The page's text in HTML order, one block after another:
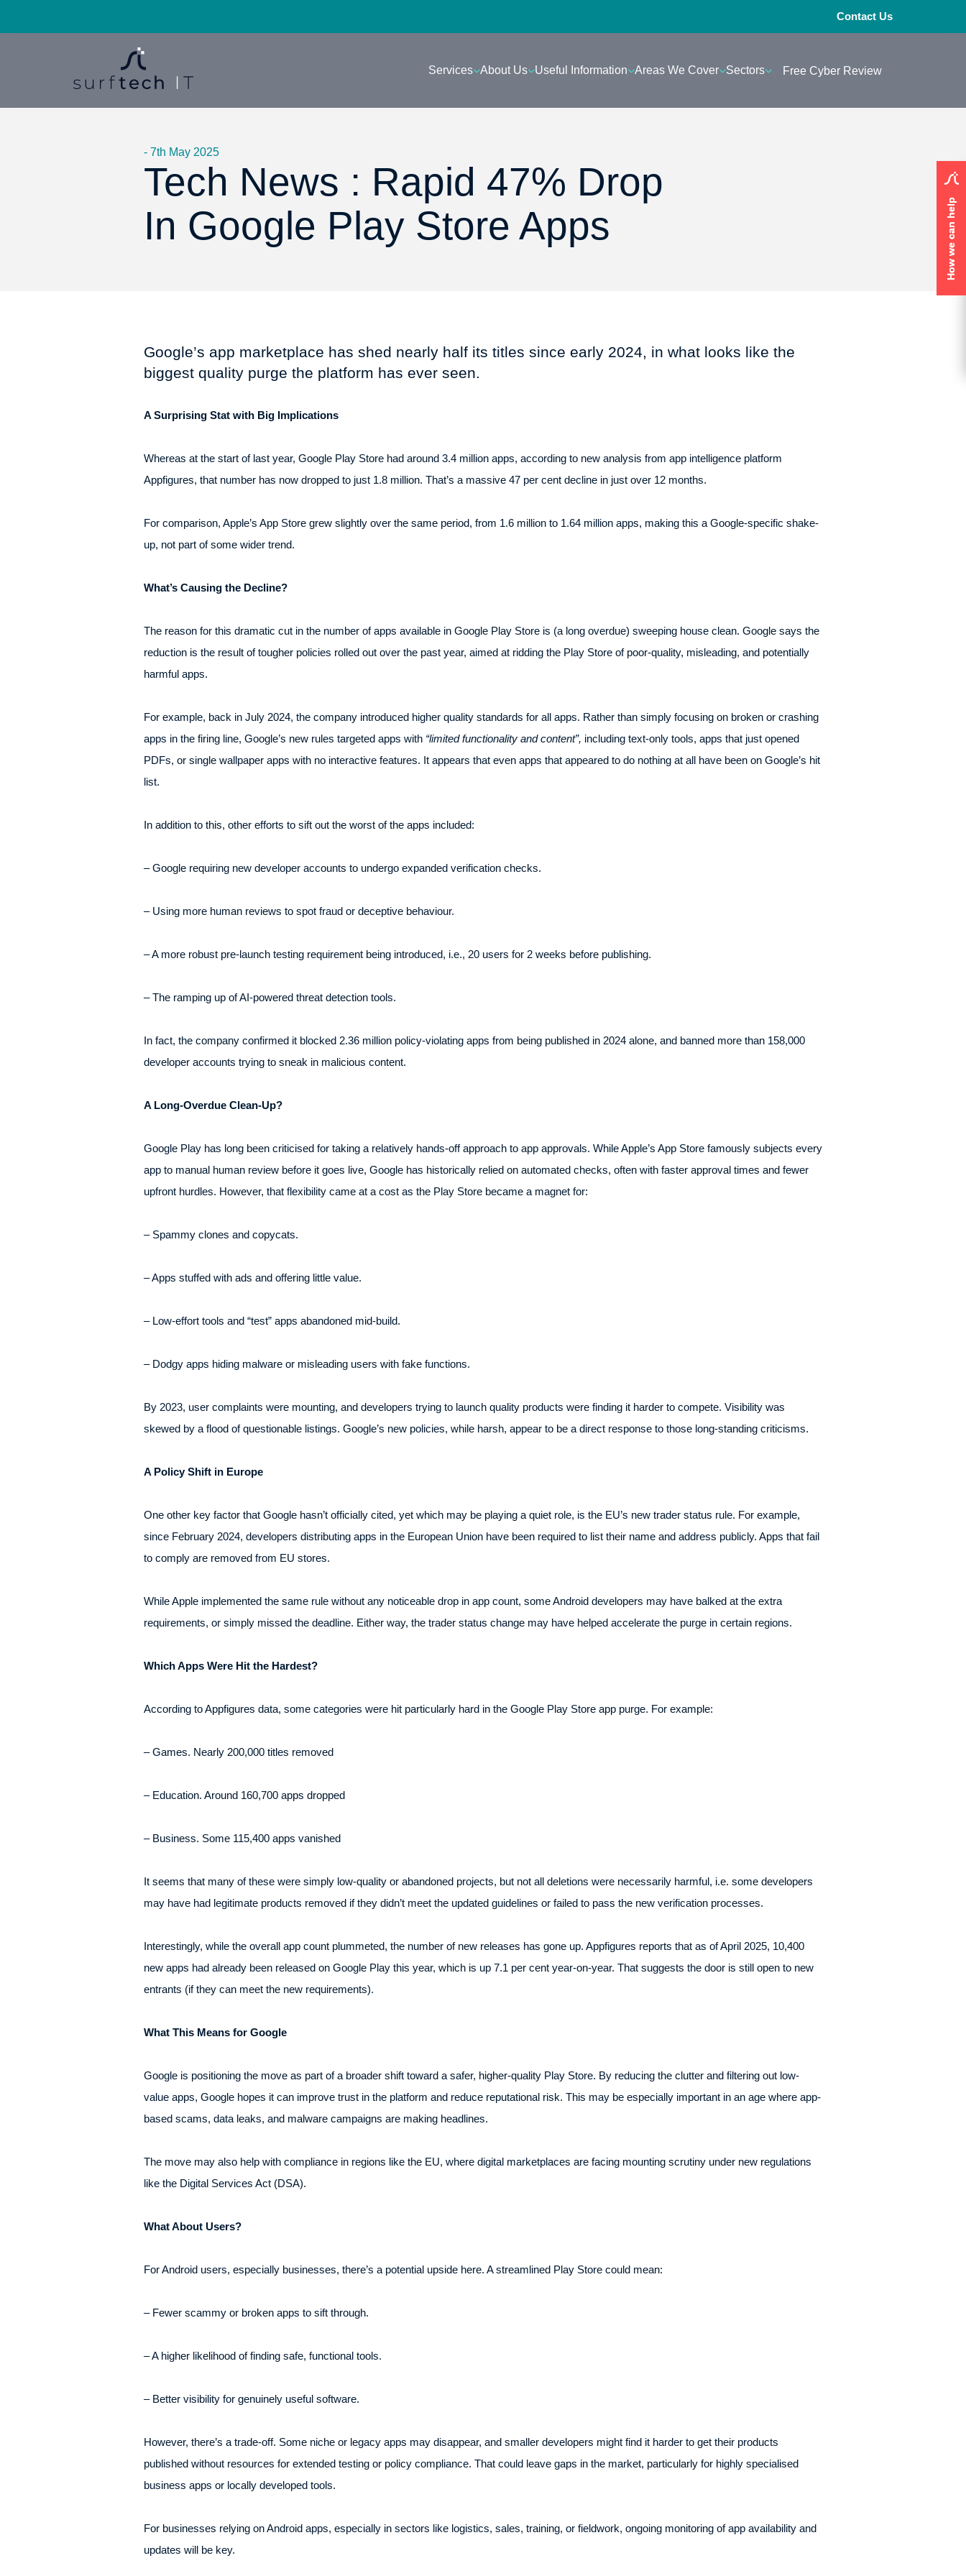
How we can help
How we can help
Contact Us
Services About Us Useful Information Areas We Cover Sectors Free Cyber Review
- 7th May 2025
Tech News : Rapid 47% Drop
In Google Play Store Apps
Google’s app marketplace has shed nearly half its titles since early 2024, in what looks like the
biggest quality purge the platform has ever seen.
A Surprising Stat with Big Implications
Whereas at the start of last year, Google Play Store had around 3.4 million apps, according to new analysis from app intelligence platform
Appfigures, that number has now dropped to just 1.8 million. That’s a massive 47 per cent decline in just over 12 months.
For comparison, Apple’s App Store grew slightly over the same period, from 1.6 million to 1.64 million apps, making this a Google-specific shake-
up, not part of some wider trend.
What’s Causing the Decline?
The reason for this dramatic cut in the number of apps available in Google Play Store is (a long overdue) sweeping house clean. Google says the
reduction is the result of tougher policies rolled out over the past year, aimed at ridding the Play Store of poor-quality, misleading, and potentially
harmful apps.
For example, back in July 2024, the company introduced higher quality standards for all apps. Rather than simply focusing on broken or crashing
apps in the firing line, Google’s new rules targeted apps with “limited functionality and content”, including text-only tools, apps that just opened
PDFs, or single wallpaper apps with no interactive features. It appears that even apps that appeared to do nothing at all have been on Google’s hit
list.
In addition to this, other efforts to sift out the worst of the apps included:
– Google requiring new developer accounts to undergo expanded verification checks.
– Using more human reviews to spot fraud or deceptive behaviour.
– A more robust pre-launch testing requirement being introduced, i.e., 20 users for 2 weeks before publishing.
– The ramping up of AI-powered threat detection tools.
In fact, the company confirmed it blocked 2.36 million policy-violating apps from being published in 2024 alone, and banned more than 158,000
developer accounts trying to sneak in malicious content.
A Long-Overdue Clean-Up?
Google Play has long been criticised for taking a relatively hands-off approach to app approvals. While Apple’s App Store famously subjects every
app to manual human review before it goes live, Google has historically relied on automated checks, often with faster approval times and fewer
upfront hurdles. However, that flexibility came at a cost as the Play Store became a magnet for:
– Spammy clones and copycats.
– Apps stuffed with ads and offering little value.
– Low-effort tools and “test” apps abandoned mid-build.
– Dodgy apps hiding malware or misleading users with fake functions.
By 2023, user complaints were mounting, and developers trying to launch quality products were finding it harder to compete. Visibility was
skewed by a flood of questionable listings. Google’s new policies, while harsh, appear to be a direct response to those long-standing criticisms.
A Policy Shift in Europe
One other key factor that Google hasn’t officially cited, yet which may be playing a quiet role, is the EU’s new trader status rule. For example,
since February 2024, developers distributing apps in the European Union have been required to list their name and address publicly. Apps that fail
to comply are removed from EU stores.
While Apple implemented the same rule without any noticeable drop in app count, some Android developers may have balked at the extra
requirements, or simply missed the deadline. Either way, the trader status change may have helped accelerate the purge in certain regions.
Which Apps Were Hit the Hardest?
According to Appfigures data, some categories were hit particularly hard in the Google Play Store app purge. For example:
– Games. Nearly 200,000 titles removed
– Education. Around 160,700 apps dropped
– Business. Some 115,400 apps vanished
It seems that many of these were simply low-quality or abandoned projects, but not all deletions were necessarily harmful, i.e. some developers
may have had legitimate products removed if they didn’t meet the updated guidelines or failed to pass the new verification processes.
Interestingly, while the overall app count plummeted, the number of new releases has gone up. Appfigures reports that as of April 2025, 10,400
new apps had already been released on Google Play this year, which is up 7.1 per cent year-on-year. That suggests the door is still open to new
entrants (if they can meet the new requirements).
What This Means for Google
Google is positioning the move as part of a broader shift toward a safer, higher-quality Play Store. By reducing the clutter and filtering out low-
value apps, Google hopes it can improve trust in the platform and reduce reputational risk. This may be especially important in an age where app-
based scams, data leaks, and malware campaigns are making headlines.
The move may also help with compliance in regions like the EU, where digital marketplaces are facing mounting scrutiny under new regulations
like the Digital Services Act (DSA).
What About Users?
For Android users, especially businesses, there’s a potential upside here. A streamlined Play Store could mean:
– Fewer scammy or broken apps to sift through.
– A higher likelihood of finding safe, functional tools.
– Better visibility for genuinely useful software.
However, there’s a trade-off. Some niche or legacy apps may disappear, and smaller developers might find it harder to get their products
published without resources for extended testing or policy compliance. That could leave gaps in the market, particularly for highly specialised
business apps or locally developed tools.
For businesses relying on Android apps, especially in sectors like logistics, sales, training, or fieldwork, ongoing monitoring of app availability and
updates will be key.